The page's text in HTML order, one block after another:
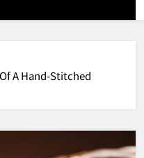
A Hand-Stitched